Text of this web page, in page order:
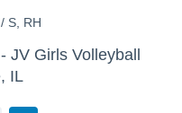
S, RH
JV Girls Volleyball
IL